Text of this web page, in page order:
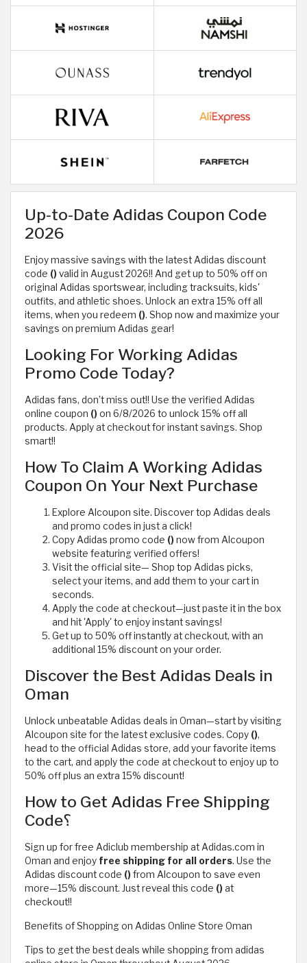
Up-to-Date Adidas Coupon Code
2026
Enjoy massive savings with the latest Adidas discount
code ()valid in August 2026!! And get up to 50% off on
original Adidas sportswear, including tracksuits, kids'
outfits, and athletic shoes. Unlock an extra 15% off all
items, when you redeem (). Shop now and maximize your
savings on premium Adidas gear!
Looking For Working Adidas
Promo Code Today?
Adidas fans, don’t miss out!! Use the verified Adidas
online coupon ()on 6/8/2026 to unlock 15% off all
products. Apply at checkout for instant savings. Shop
smart!!
How To Claim A Working Adidas
Coupon On Your Next Purchase
Explore Alcoupon site. Discover top Adidas deals
and promo codes in just a click!
Copy Adidas promo code ()now from Alcoupon
website featuring verified offers!
Visit the official site— Shop top Adidas picks,
select your items, and add them to your cart in
seconds.
Apply the code at checkout—just paste it in the box
and hit 'Apply' to enjoy instant savings!
Get up to 50% off instantly at checkout, with an
additional 15% discount on your order.
Discover the Best Adidas Deals in
Oman
Unlock unbeatable Adidas deals in Oman—start by visiting
Alcoupon site for the latest exclusive codes. Copy (),
head to the official Adidas store, add your favorite items
to the cart, and apply the code at checkout to enjoy up to
50% off plus an extra 15% discount!
How to Get Adidas Free Shipping
Code؟
Sign up for free Adiclub membership at Adidas.com in
Oman and enjoy free shipping for all orders. Use the
Adidas discount code ()from Alcoupon to save even
more—15% discount. Just reveal this code ()at
checkout!!
Benefits of Shopping on Adidas Online Store Oman
Tips to get the best deals while shopping from adidas